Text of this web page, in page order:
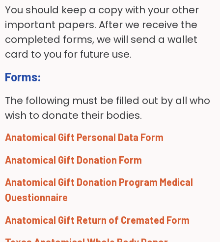
You should keep a copy with your other
important papers. After we receive the
completed forms, we will send a wallet
card to you for future use.
Forms:
The following must be filled out by all who
wish to donate their bodies.
Anatomical Gift Personal Data Form
Anatomical Gift Donation Form
Anatomical Gift Donation Program Medical
Questionnaire
Anatomical Gift Return of Cremated Form